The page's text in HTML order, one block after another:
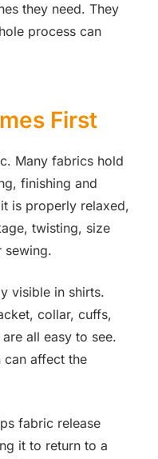
they need. They
process can
First
Many fabrics hold
finishing and
is properly relaxed,
twisting, size
sewing.
visible in shirts.
collar, cuffs,
all easy to see.
can affect the
fabric release
it to return to a